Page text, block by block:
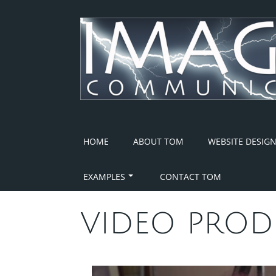
HOME ABOUT TOM WEBSITE DESIGN
EXAMPLES CONTACT TOM
VIDEO